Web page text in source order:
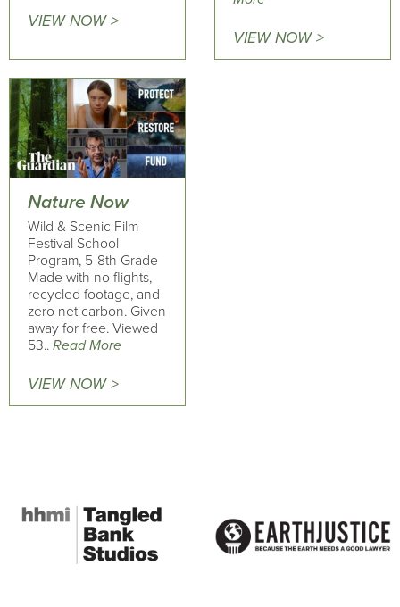
VIEW NOW >
VIEW NOW >
Nature Now
Wild & Scenic Film
Festival School
Program, 5-8th Grade
Made with no flights,
recycled footage, and
zero net carbon. Given
away for free. Viewed
53.. Read More
VIEW NOW >